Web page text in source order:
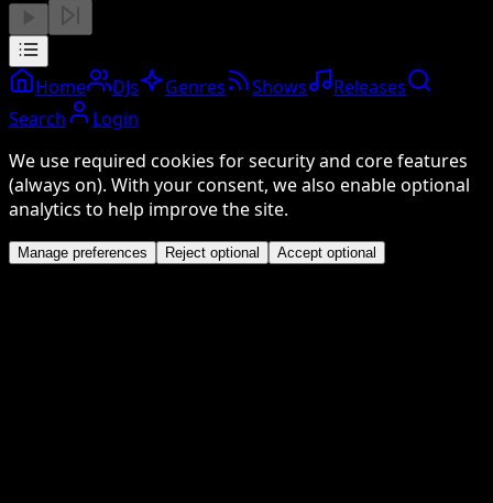
Home DJs Genres Shows
Releases
Search
Login
We use required cookies for security and core features
(always on). With your consent, we also enable optional
analytics to help improve the site.
Manage preferences Reject optional Accept optional